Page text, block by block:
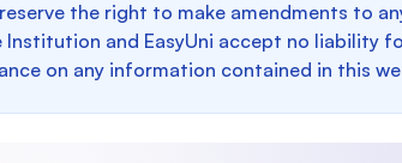
the right to make amendments to
and EasyUni accept no liability
on any information contained in this